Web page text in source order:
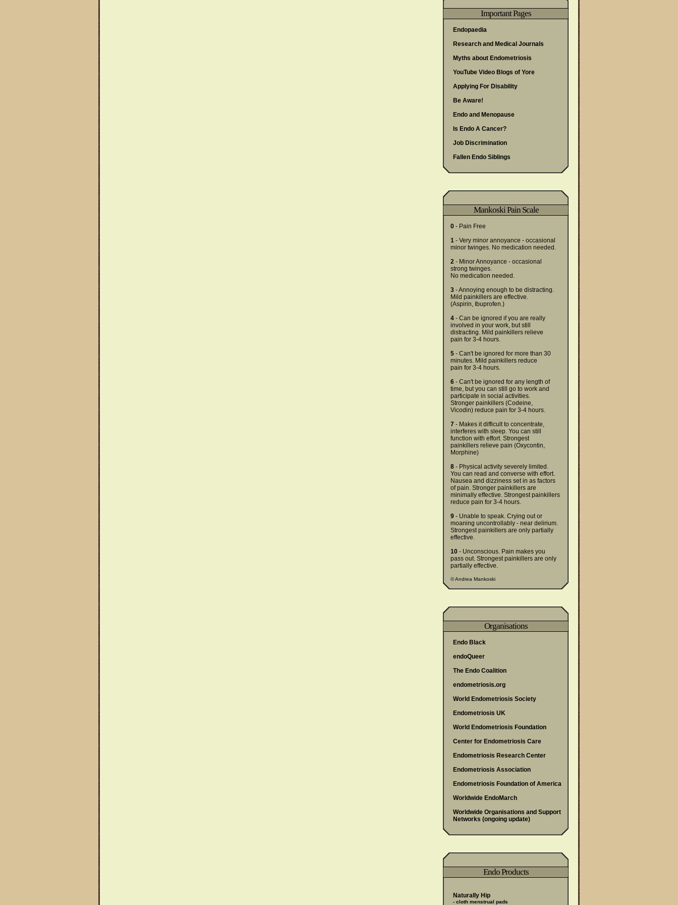
Important Pages
Endopaedia
Research and Medical Journals
Myths about Endometriosis
YouTube Video Blogs of Yore
Applying For Disability
Be Aware!
Endo and Menopause
Is Endo A Cancer?
Job Discrimination
Fallen Endo Siblings
Mankoski Pain Scale
0 - Pain Free
1 - Very minor annoyance - occasional
minor twinges. No medication needed.
2 - Minor Annoyance - occasional
strong twinges.
No medication needed.
3 - Annoying enough to be distracting.
Mild painkillers are effective.
(Aspirin, Ibuprofen.)
4 - Can be ignored if you are really
involved in your work, but still
distracting. Mild painkillers relieve
pain for 3-4 hours.
5 - Can't be ignored for more than 30
minutes. Mild painkillers reduce
pain for 3-4 hours.
6 - Can't be ignored for any length of
time, but you can still go to work and
participate in social activities.
Stronger painkillers (Codeine,
Vicodin) reduce pain for 3-4 hours.
7 - Makes it difficult to concentrate,
interferes with sleep. You can still
function with effort. Strongest
painkillers relieve pain (Oxycontin,
Morphine)
8 - Physical activity severely limited.
You can read and converse with effort.
Nausea and dizziness set in as factors
of pain. Stronger painkillers are
minimally effective. Strongest painkillers
reduce pain for 3-4 hours.
9 - Unable to speak. Crying out or
moaning uncontrollably - near delirium.
Strongest painkillers are only partially
effective.
10 - Unconscious. Pain makes you
pass out. Strongest painkillers are only
partially effective.
©Andrea Mankoski
Organisations
Endo Black
endoQueer
The Endo Coalition
endometriosis.org
World Endometriosis Society
Endometriosis UK
World Endometriosis Foundation
Center for Endometriosis Care
Endometriosis Research Center
Endometriosis Association
Endometriosis Foundation of America
Worldwide EndoMarch
Worldwide Organisations and Support
Networks (ongoing update)
Endo Products
Naturally Hip
- cloth menstrual pads